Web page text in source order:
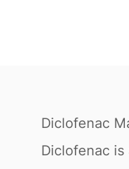
Diclofenac
Diclofenac